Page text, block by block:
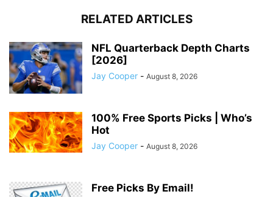
RELATED ARTICLES
NFL Quarterback Depth Charts
[2026]
Jay Cooper - August 8, 2026
100% Free Sports Picks | Who’s
Hot
Jay Cooper - August 8, 2026
Free Picks By Email!